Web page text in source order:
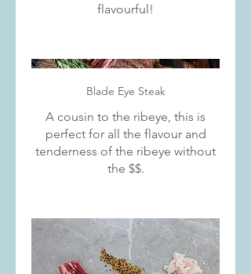
flavourful!
Blade Eye Steak
A cousin to the ribeye, this is
perfect for all the flavour and
tenderness of the ribeye without
the $$.